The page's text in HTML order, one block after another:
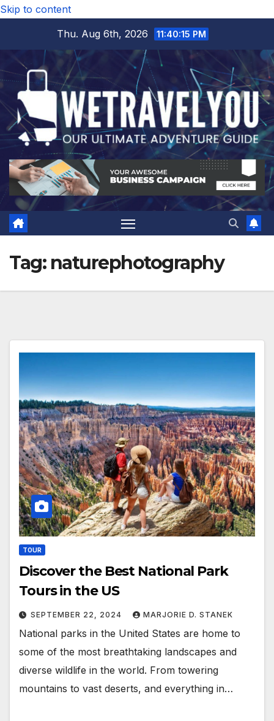
Skip to content
Thu. Aug 6th, 2026
11:40:16 PM
Tag: naturephotography
TOUR
Discover the Best National Park
Tours in the US
SEPTEMBER 22, 2024 MARJORIE D. STANEK
National parks in the United States are home to
some of the most breathtaking landscapes and
diverse wildlife in the world. From towering
mountains to vast deserts, and everything in…